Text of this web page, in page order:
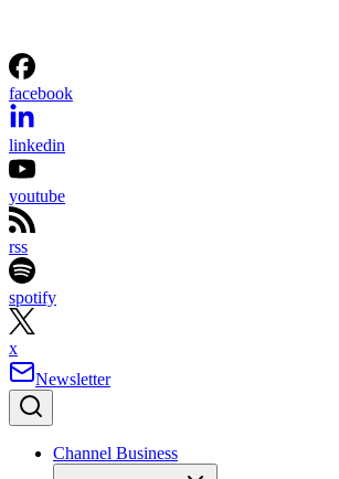
facebook
linkedin
youtube
rss
spotify
x
Newsletter
Channel Business